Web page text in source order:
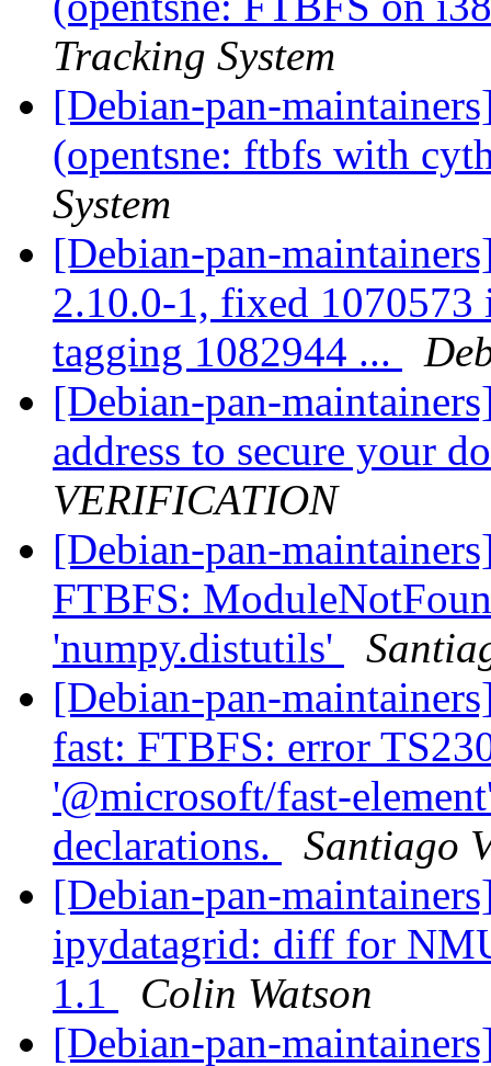
Tracking System
[Debian-pan-
(opentsne: ftbfs with
System
[Debian-pan-
2.10.0-1, fixed
tagging 1082944 ...
[Debian-pan-
address to secure your
VERIFICATION
[Debian-pan-
FTBFS:
'numpy.distutils'
[Debian-pan-
fast: FTBFS: error
'@microsoft/fast-
declarations.
Santiago
[Debian-pan-
ipydatagrid: diff for
1.1
Colin Watson
[Debian-pan-